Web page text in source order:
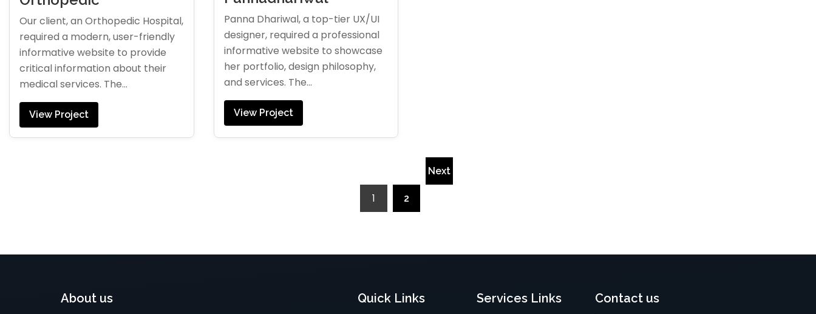
Our client, an Orthopedic Hospital,
required a modern, user-friendly
informative website to provide
critical information about their
medical services. The...
View Project
Panna Dhariwal, a top-tier UX/UI
designer, required a professional
informative website to showcase
her portfolio, design philosophy,
and services. The...
View Project
1 2
Next
About us Quick Links Services Links Contact us